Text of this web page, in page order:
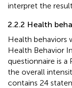
interpret the
2.2.2 Health
Health behaviors
Health Behavior
questionnaire is a
the overall
contains 24